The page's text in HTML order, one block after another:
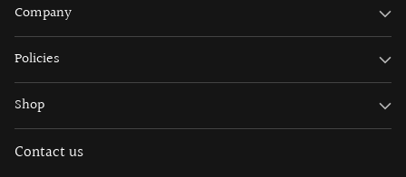
Company
Policies
Shop
Contact us